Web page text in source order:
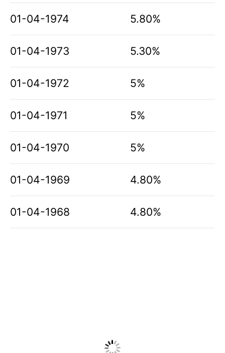
01-04-1974 5.80%
01-04-1973 5.30%
01-04-1972 5%
01-04-1971 5%
01-04-1970 5%
01-04-1969 4.80%
01-04-1968 4.80%